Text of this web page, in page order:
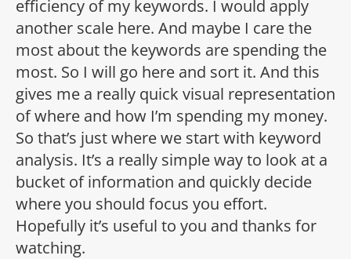
efficiency of my keywords. I would apply
another scale here. And maybe I care the
most about the keywords are spending the
most. So I will go here and sort it. And this
gives me a really quick visual representation
of where and how I’m spending my money.
So that’s just where we start with keyword
analysis. It’s a really simple way to look at a
bucket of information and quickly decide
where you should focus you effort.
Hopefully it’s useful to you and thanks for
watching.